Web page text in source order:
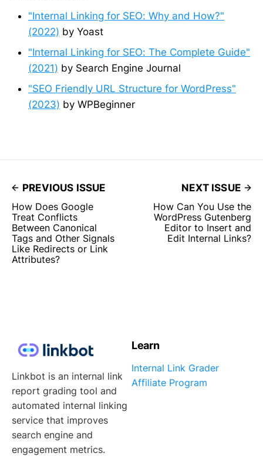
"Internal Linking for SEO: Why and How?"
(2022) by Yoast
"Internal Linking for SEO: The Complete Guide"
(2021) by Search Engine Journal
"SEO Friendly URL Structure for WordPress"
(2023) by WPBeginner
PREVIOUS ISSUE
How Does Google
Treat Conflicts
Between Canonical
Tags and Other Signals
Like Redirects or Link
Attributes?
NEXT ISSUE
How Can You Use the
WordPress Gutenberg
Editor to Insert and
Edit Internal Links?
Linkbot is an internal link
report grading tool and
automated internal linking
service that improves
search engine and
engagement metrics.
Learn
Internal Link Grader
Affiliate Program